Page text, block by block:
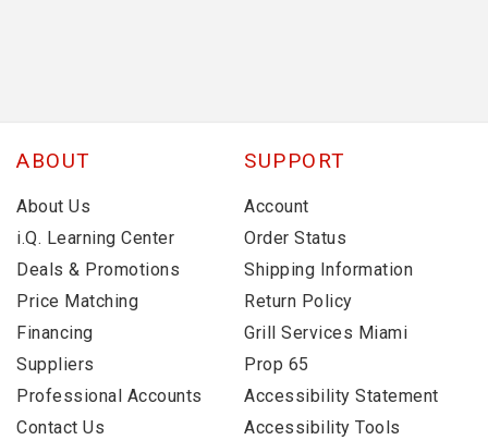
ABOUT
About Us
i.Q. Learning Center
Deals & Promotions
Price Matching
Financing
Suppliers
Professional Accounts
Contact Us
SUPPORT
Account
Order Status
Shipping Information
Return Policy
Grill Services Miami
Prop 65
Accessibility Statement
Accessibility Tools